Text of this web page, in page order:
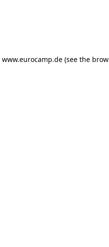
www.eurocamp.de(see the